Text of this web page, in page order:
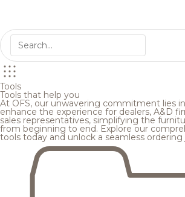
Tools
Tools that help you
At OFS, our unwavering commitment lies
enhance the experience for dealers, A&D
sales representatives, simplifying the
from beginning to end. Explore our
tools today and unlock a seamless ordering